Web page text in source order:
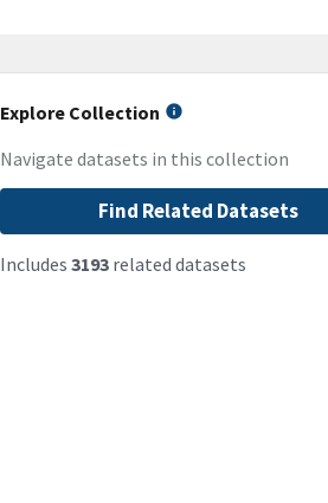
Explore Collection
Navigate datasets in this collection
Find Related Datasets
Includes 3193related datasets